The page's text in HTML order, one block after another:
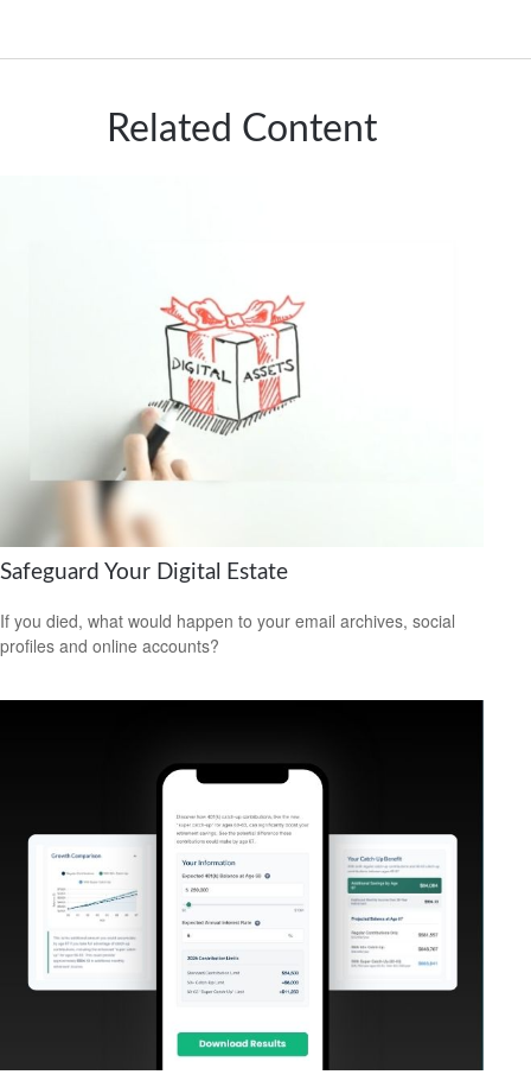
Related Content
Safeguard Your Digital Estate
If you died, what would happen to your email archives, social
profiles and online accounts?